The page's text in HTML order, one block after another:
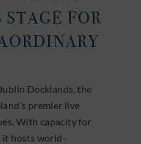
STAGE FOR
Docklands, the
premier live
With capacity for
it hosts world-